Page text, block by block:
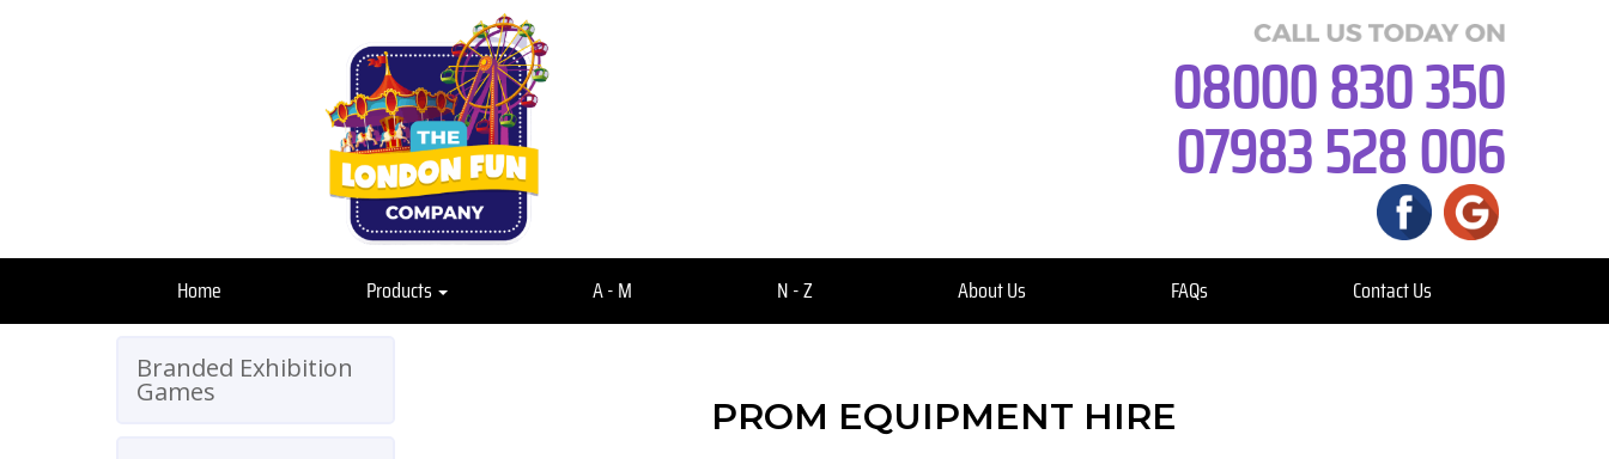
08000 830 350
07983 528 006
Home Products A - M N - Z About Us FAQs Contact Us
Branded Exhibition
Games
PROM EQUIPMENT HIRE